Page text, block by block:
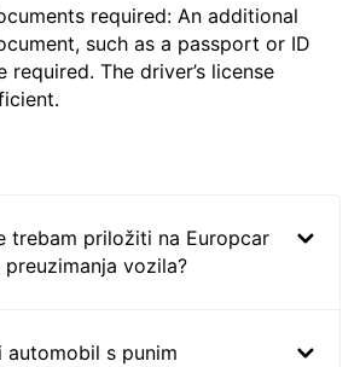
required: An additional
such as a passport or ID
The driver’s license
trebam priložiti na Europcar
vozila?
s punim